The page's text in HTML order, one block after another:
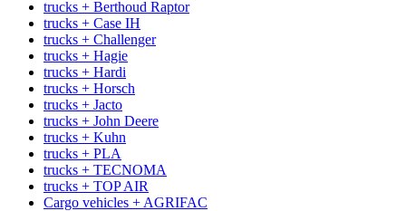
trucks + Berthoud Raptor
trucks + Case IH
trucks + Challenger
trucks + Hagie
trucks + Hardi
trucks + Horsch
trucks + Jacto
trucks + John Deere
trucks + Kuhn
trucks + PLA
trucks + TECNOMA
trucks + TOP AIR
Cargo vehicles + AGRIFAC